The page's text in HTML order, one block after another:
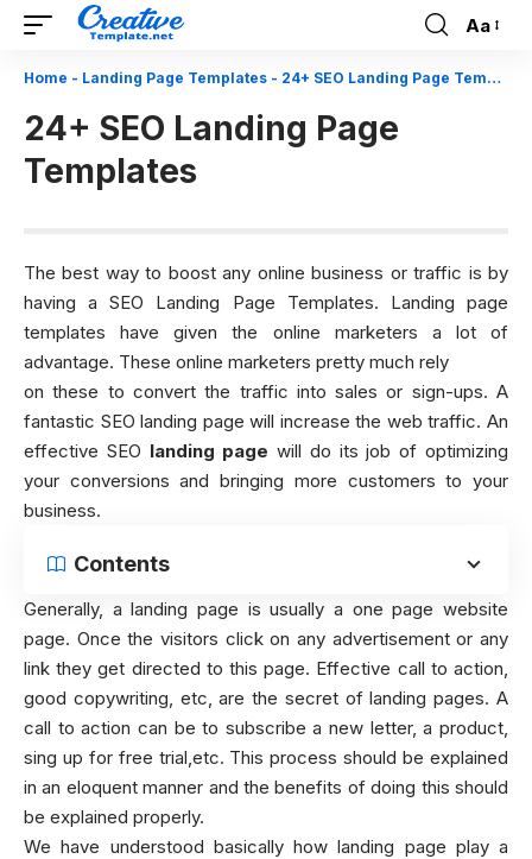
Font
Aa
Home - Landing Page Templates - 24+ SEO Landing Page Templates
24+ SEO Landing Page
Templates
The best way to boost any online business or traffic is by
having a SEO Landing Page Templates. Landing page
templates have given the online marketers a lot of
advantage. These online marketers pretty much rely
on these to convert the traffic into sales or sign-ups. A
fantastic SEO landing page will increase the web traffic. An
effective SEO landing page will do its job of optimizing
your conversions and bringing more customers to your
business.
Contents
Generally, a landing page is usually a one page website
page. Once the visitors click on any advertisement or any
link they get directed to this page. Effective call to action,
good copywriting, etc, are the secret of landing pages. A
call to action can be to subscribe a new letter, a product,
sing up for free trial,etc. This process should be explained
in an eloquent manner and the benefits of doing this should
be explained properly.
We have understood basically how landing page play a